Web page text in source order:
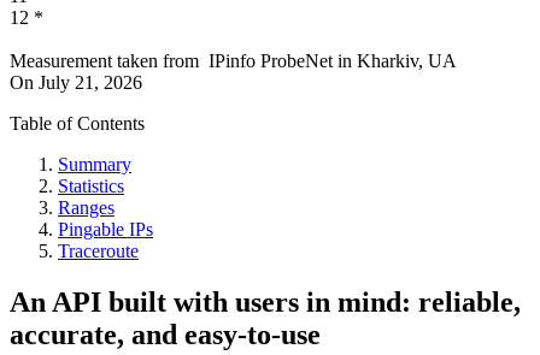
12 *
Measurement taken from IPinfo ProbeNet in Kharkiv, UA
On July 21, 2026
Table of Contents
Summary
Statistics
Ranges
Pingable IPs
Traceroute
An API built with users in mind: reliable,
accurate, and easy-to-use